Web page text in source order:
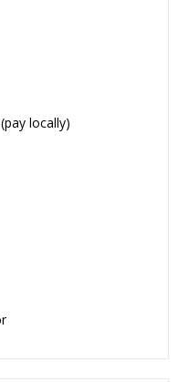
locally)